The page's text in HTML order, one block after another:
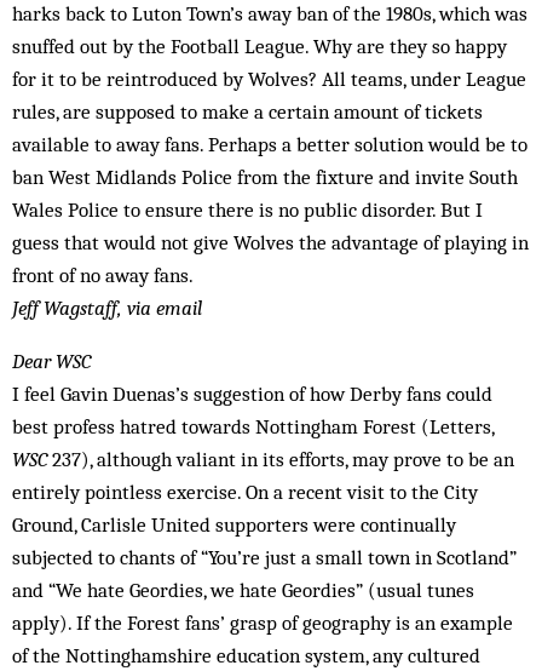
harks back to Luton Town’s away ban of the 1980s, which was
snuffed out by the Football League. Why are they so happy
for it to be reintroduced by Wolves? All teams, under League
rules, are supposed to make a certain amount of tickets
available to away fans. Perhaps a better solution would be to
ban West Midlands Police from the fixture and invite South
Wales Police to ensure there is no public disorder. But I
guess that would not give Wolves the advantage of playing in
front of no away fans.
Jeff Wagstaff, via email
Dear WSC
I feel Gavin Duenas’s suggestion of how Derby fans could
best profess hatred towards Nottingham Forest (Letters,
WSC237), although valiant in its efforts, may prove to be an
entirely pointless exercise. On a recent visit to the City
Ground, Carlisle United supporters were continually
subjected to chants of “You’re just a small town in Scotland”
and “We hate Geordies, we hate Geordies” (usual tunes
apply). If the Forest fans’ grasp of geography is an example
of the Nottinghamshire ­education system, any cultured